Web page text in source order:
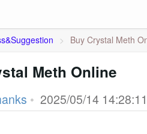
> Buy Crystal Meth
Meth Online
• 2025/05/14 14:28:11